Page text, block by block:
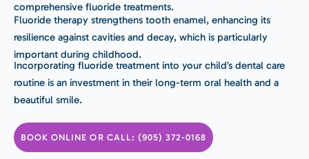
comprehensive fluoride treatments.
Fluoride therapy strengthens tooth enamel, enhancing its
resilience against cavities and decay, which is particularly
important during childhood.
Incorporating fluoride treatment into your child’s dental care
routine is an investment in their long-term oral health and a
beautiful smile.
BOOK ONLINE OR CALL: (905) 372-0168